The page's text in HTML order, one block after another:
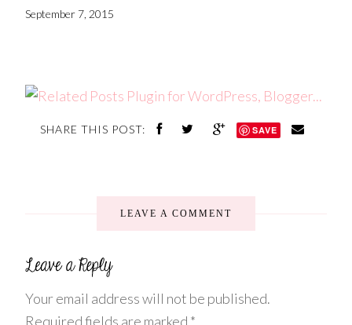
September 7, 2015
SHARE THIS POST: SAVE
LEAVE A COMMENT
Your email address will not be published.
Required fields are marked *